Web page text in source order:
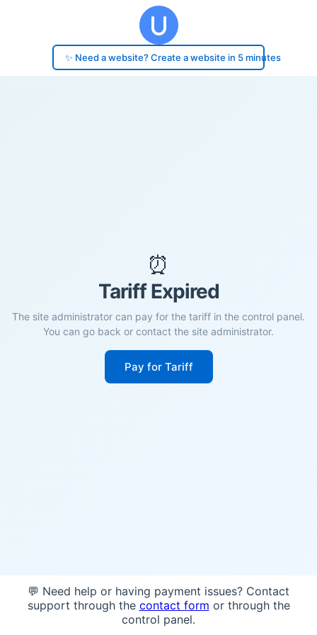
✨ Need a website? Create a website in 5 minutes
⏰
Tariff Expired
The site administrator can pay for the tariff in the control panel.
You can go back or contact the site administrator.
Pay for Tariff
💬 Need help or having payment issues? Contact
support through the contact form or through the
control panel.